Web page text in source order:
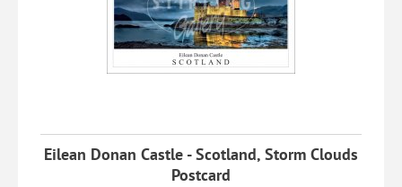
Eilean Donan Castle - Scotland, Storm Clouds
Postcard